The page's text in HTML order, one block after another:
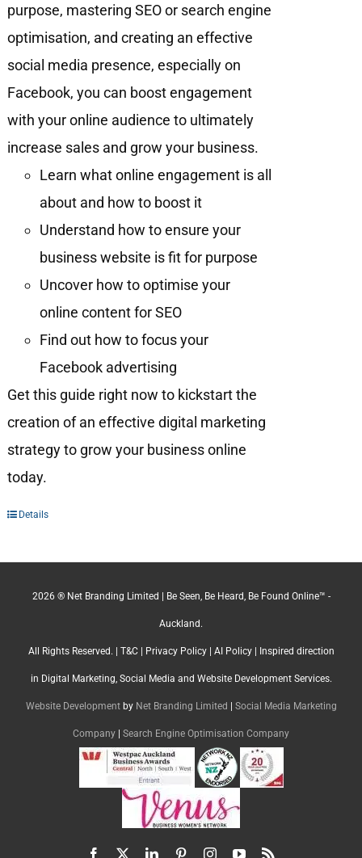
purpose, mastering SEO or search engine
optimisation, and creating an effective
social media presence, especially on
Facebook, you can boost engagement
with your online audience to ultimately
increase sales and grow your business.
Learn what online engagement is all
about and how to boost it
Understand how to ensure your
business website is fit for purpose
Uncover how to optimise your
online content for SEO
Find out how to focus your
Facebook advertising
Get this guide right now to kickstart the
creation of an effective digital marketing
strategy to grow your business online
today.
Details
2026 ® Net Branding Limited | Be Seen, Be Heard, Be Found Online™ -
Auckland.
All Rights Reserved. | T&C| Privacy Policy| AI Policy| Inspired direction
in Digital Marketing, Social Media and Website Development Services.
Website Developmentby Net Branding Limited Social Media Marketing
Company Search Engine Optimisation Company
Facebook LinkedInPinterestInstagramYouTube
Rss